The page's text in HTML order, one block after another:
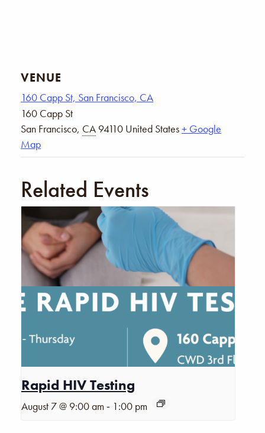
VENUE
160 Capp St, San Francisco, CA
160 Capp St
San Francisco, CA 94110 United States+ Google
Map
Related Events
Rapid HIV Testing
August 7 @ 9:00 am - 1:00 pm